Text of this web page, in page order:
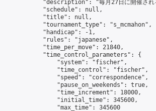
"description": "毎月27日に開催さ
            "schedule": null,
            "title": null,
            "tournament_type": "s_mcmahon",
            "handicap": -1,
            "rules": "japanese",
            "time_per_move": 21840,
            "time_control_parameters": {
                "system": "fischer",
                "time_control": "fischer",
                "speed": "correspondence",
                "pause_on_weekends": true,
                "time_increment": 18000,
                "initial_time": 345600,
                "max_time": 345600